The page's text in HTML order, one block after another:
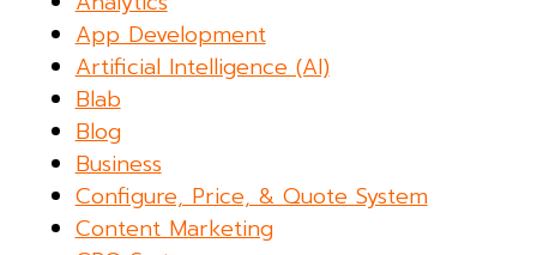
App Development
Artificial Intelligence (AI)
Blab
Blog
Business
Configure, Price, & Quote System
Content Marketing